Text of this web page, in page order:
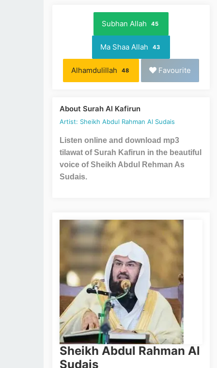
Subhan Allah 45
Ma Shaa Allah 43
Alhamdulillah 48 Favourite
About Surah Al Kafirun
Artist: Sheikh Abdul Rahman Al Sudais
Listen online and download mp3
tilawat of Surah Kafirun in the beautiful
voice of Sheikh Abdul Rehman As
Sudais.
Sheikh Abdul Rahman Al
Sudais